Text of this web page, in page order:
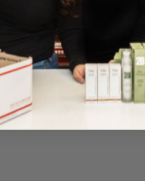
Colorlite Plus Cream for
Professional Use 4 oz
BY DERMAESTHETICS BEVERLY
HILLS